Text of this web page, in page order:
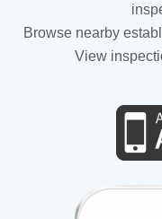
Browse nearby
View